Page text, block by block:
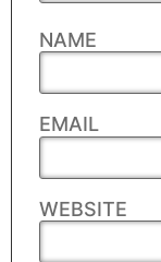
NAME
EMAIL
WEBSITE